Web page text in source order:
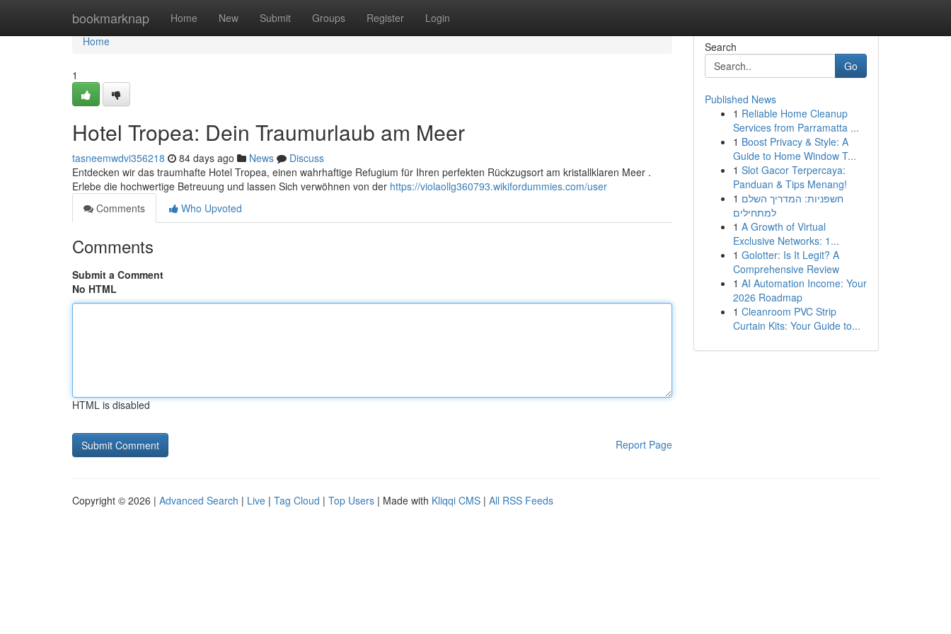
bookmarknap Home New Submit Groups Register Login
Home
Home
1
Hotel Tropea: Dein Traumurlaub am Meer
tasneemwdvi356218 84 days ago News
Discuss
Entdecken wir das traumhafte Hotel Tropea, einen wahrhaftige Refugium für Ihren perfekten Rückzugsort am kristallklaren Meer .
Erlebe die hochwertige Betreuung und lassen Sich verwöhnen von der https://violaollg360793.wikifordummies.com/user
Comments
Who Upvoted
Comments
Submit a Comment
No HTML
HTML is disabled
Report Page
Search
Go
Published News
1 Reliable Home Cleanup
Services from Parramatta ...
1 Boost Privacy & Style: A
Guide to Home Window T...
1 Slot Gacor Terpercaya:
Panduan & Tips Menang!
1 חשפניות: המדריך השלם
למתחילים
1 A Growth of Virtual
Exclusive Networks: 1...
1 Golotter: Is It Legit? A
Comprehensive Review
1 AI Automation Income: Your
2026 Roadmap
1 Cleanroom PVC Strip
Curtain Kits: Your Guide to...
Copyright © 2026 | Advanced Search | Live | Tag Cloud | Top Users | Made with Kliqqi CMS | All RSS Feeds